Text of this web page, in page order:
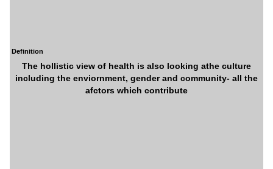
Definition
The hollistic view of health is also looking athe culture
including the enviornment, gender and community- all the
afctors which contribute